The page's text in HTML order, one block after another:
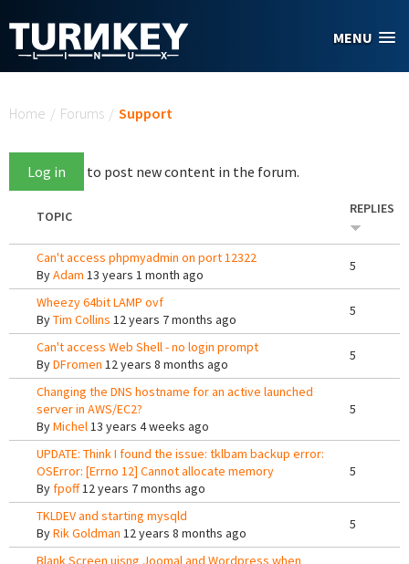
MENU
Home / Forums / Support
Log in to post new content in the forum.
TOPIC REPLIES
Can't access phpmyadmin on port 12322
ByAdam 13 years 1 month ago
5
Wheezy 64bit LAMP ovf
ByTim Collins 12 years 7 months ago
5
Can't access Web Shell - no login prompt
ByDFromen 12 years 8 months ago
5
Changing the DNS hostname for an active launched
server in AWS/EC2?
ByMichel13 years 4 weeks ago
5
UPDATE: Think I found the issue: tklbam backup error:
OSError: [Errno 12] Cannot allocate memory
Byfpoff12 years 7 months ago
5
TKLDEV and starting mysqld
ByRik Goldman 12 years 8 months ago
5
Blank Screen uisng Joomal and Wordpress when